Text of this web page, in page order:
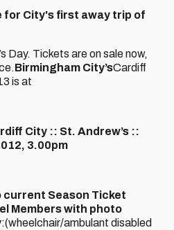
for City's first away trip of
Day. Tickets are on sale now,
Birmingham City’sCardiff
is at
City :: St. Andrew’s ::
3.00pm
current Season Ticket
Members with photo
:(wheelchair/ambulant disabled